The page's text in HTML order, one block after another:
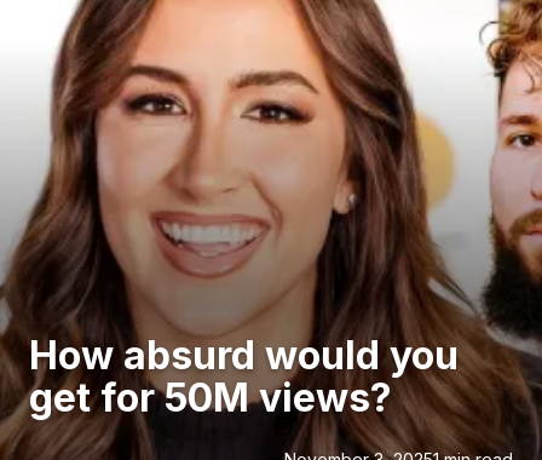
How absurd would you
get for 50M views?